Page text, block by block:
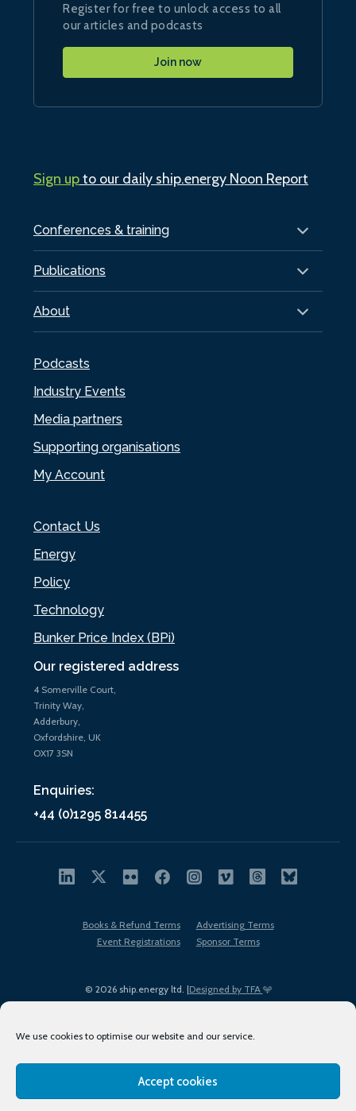
We use cookies to optimise our website and our service.
Accept cookies
Our registered address
4 Somerville Court,
Trinity Way,
Adderbury,
Oxfordshire, UK
OX17 3SN
Enquiries:
+44 (0)1295 814455
Conferences & training
Publications
About
Podcasts
Industry Events
Media partners
Supporting organisations
My Account
Contact Us
Energy
Policy
Technology
Bunker Price Index (BPi)
Register for free to unlock access to all
our articles and podcasts
Join now
Sign upto our daily ship.energy Noon Report
© 2026 ship.energy ltd. |Designed by TFA
Books & Refund Terms
Advertising Terms
Event Registrations
Sponsor Terms
Terms of Use
Privacy Policy